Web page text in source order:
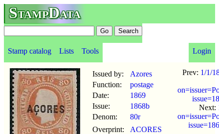
StampData
Stamp catalog Lists Tools Login
Issued by:
Azores
Function:
postage
Date:
1869
Issue:
1868b
Denom:
80r
Overprint:
ACORES
Prev: 1/1/
Next: